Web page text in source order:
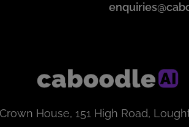
House, 151 High Road,